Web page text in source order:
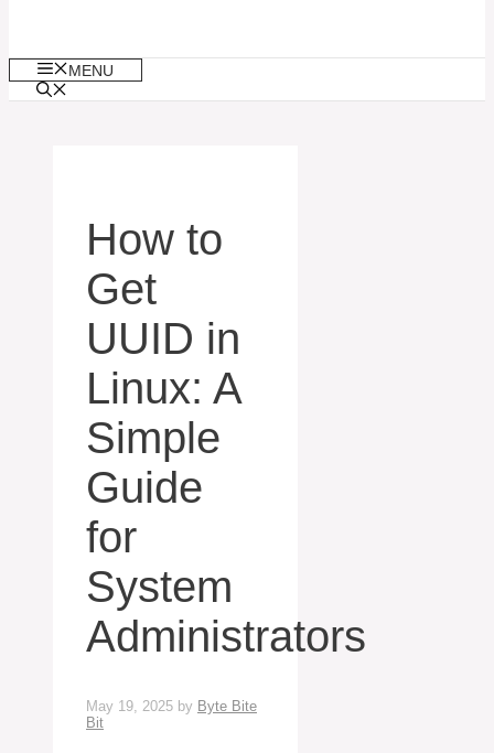
MENU
How to
Get
UUID in
Linux: A
Simple
Guide
for
System
Administrators
May 19, 2025 by Byte Bite
Bit